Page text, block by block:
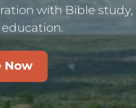
with Bible study,